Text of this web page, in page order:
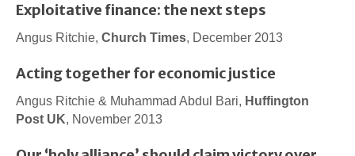
Exploitative finance: the next steps
Angus Ritchie, Church Times, December 2013
Acting together for economic justice
Angus Ritchie & Muhammad Abdul Bari, Huffington
Post UK, November 2013